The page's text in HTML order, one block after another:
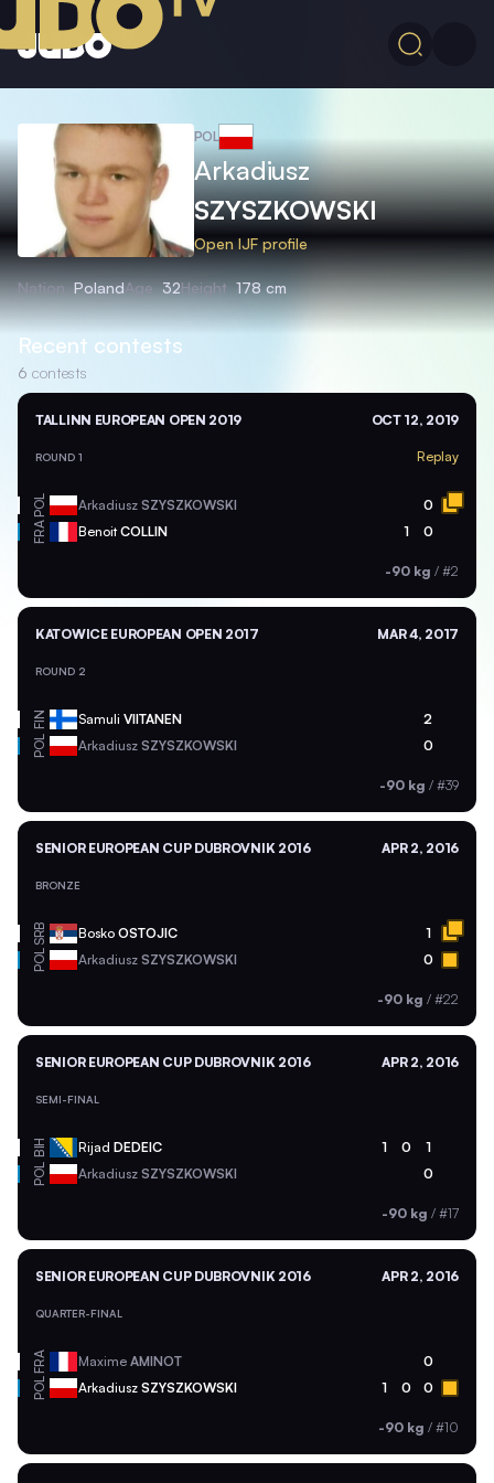
POL
Arkadiusz
SZYSZKOWSKI
Open IJF profile
Nation PolandAge 32Height 178 cm
Recent contests
6 contests
TALLINN EUROPEAN OPEN 2019 OCT 12, 2019
ROUND 1 Replay
POL Arkadiusz SZYSZKOWSKI 0
FRA BenoitCOLLIN 1 0
-90 kg / #2
KATOWICE EUROPEAN OPEN 2017 MAR 4, 2017
ROUND 2
FIN Samuli VIITANEN 2
POL Arkadiusz SZYSZKOWSKI 0
-90 kg / #39
SENIOR EUROPEAN CUP DUBROVNIK 2016 APR 2, 2016
BRONZE
SRB Bosko OSTOJIC 1
POL Arkadiusz SZYSZKOWSKI 0
-90 kg / #22
SENIOR EUROPEAN CUP DUBROVNIK 2016 APR 2, 2016
SEMI-FINAL
BIH Rijad DEDEIC 1 0 1
POL Arkadiusz SZYSZKOWSKI 0
-90 kg / #17
SENIOR EUROPEAN CUP DUBROVNIK 2016 APR 2, 2016
QUARTER-FINAL
FRA Maxime AMINOT 0
POL Arkadiusz SZYSZKOWSKI 1 0 0
-90 kg / #10